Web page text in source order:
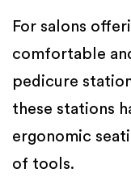
For salons
comfortable
pedicure
these stations
ergonomic
of tools.